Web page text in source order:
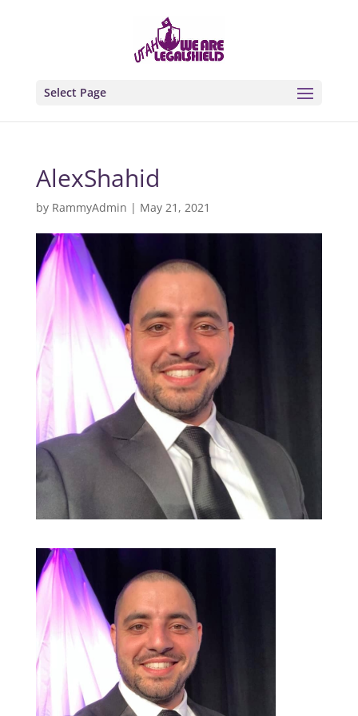
Select Page
AlexShahid
by RammyAdmin | May 21, 2021